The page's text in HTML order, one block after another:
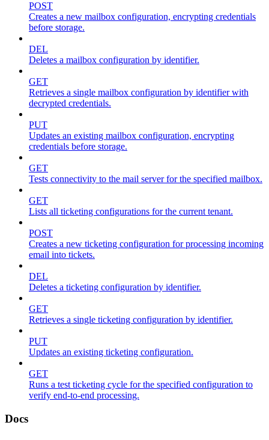
POST
Creates a new mailbox configuration, encrypting credentials
before storage.
DEL
Deletes a mailbox configuration by identifier.
GET
Retrieves a single mailbox configuration by identifier with
decrypted credentials.
PUT
Updates an existing mailbox configuration, encrypting
credentials before storage.
GET
Tests connectivity to the mail server for the specified mailbox.
GET
Lists all ticketing configurations for the current tenant.
POST
Creates a new ticketing configuration for processing incoming
email into tickets.
DEL
Deletes a ticketing configuration by identifier.
GET
Retrieves a single ticketing configuration by identifier.
PUT
Updates an existing ticketing configuration.
GET
Runs a test ticketing cycle for the specified configuration to
verify end-to-end processing.
Docs